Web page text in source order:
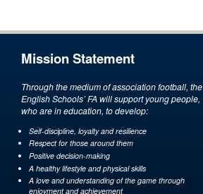
Mission Statement
Through the medium of association football, the
English Schools’ FA will support young people,
who are in education, to develop:
Self-discipline, loyalty and resilience
Respect for those around them
Positive decision-making
A healthy lifestyle and physical skills
A love and understanding of the game through
enjoyment and achievement